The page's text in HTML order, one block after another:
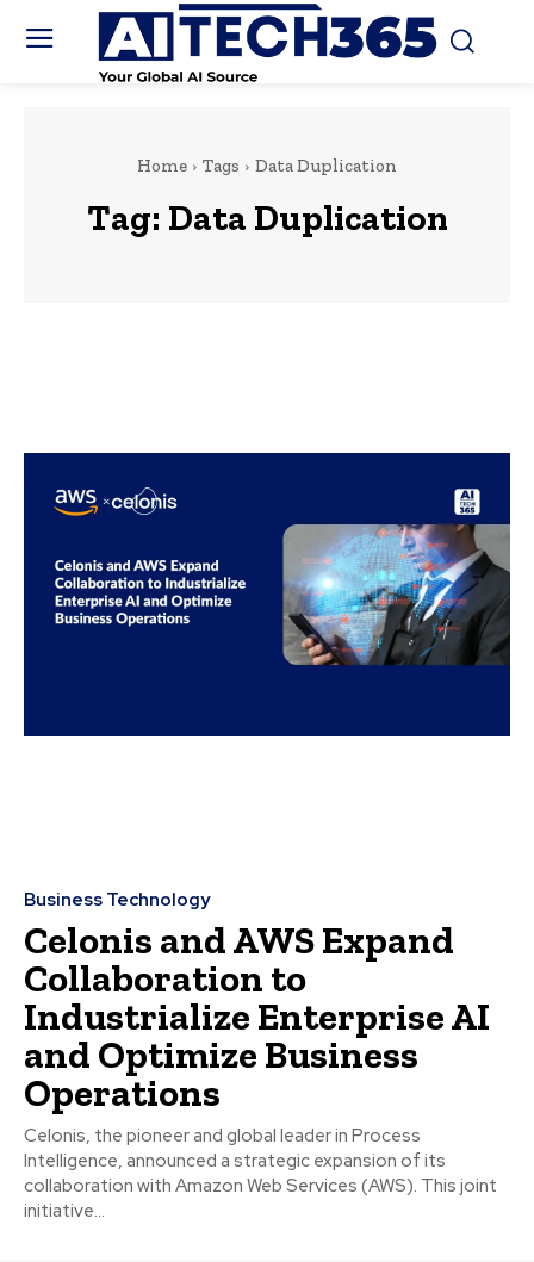
Home Tags Data Duplication
Tag: Data Duplication
Business Technology
Celonis and AWS Expand
Collaboration to
Industrialize Enterprise AI
and Optimize Business
Operations
Celonis, the pioneer and global leader in Process
Intelligence, announced a strategic expansion of its
collaboration with Amazon Web Services (AWS). This joint
initiative...